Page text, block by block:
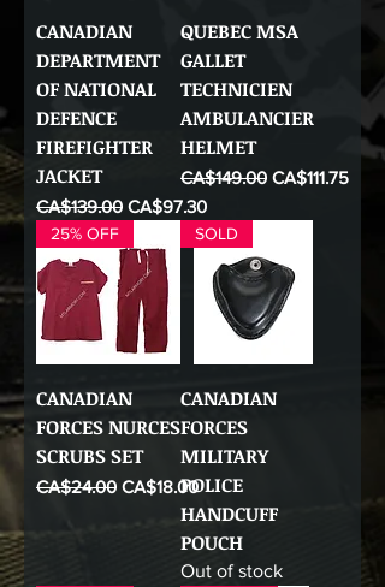
CANADIAN
DEPARTMENT
OF NATIONAL
DEFENCE
FIREFIGHTER
JACKET
Regular Price
CA$139.00 Sale Price
CA$97.30
QUEBEC MSA
GALLET
TECHNICIEN
AMBULANCIER
HELMET
Regular Price
CA$149.00 Sale Price
CA$111.75
25% OFF
CANADIAN
FORCES NURCES
SCRUBS SET
Regular Price
CA$24.00 Sale Price
CA$18.00
SOLD
CANADIAN
FORCES
MILITARY
POLICE
HANDCUFF
POUCH
Out of stock